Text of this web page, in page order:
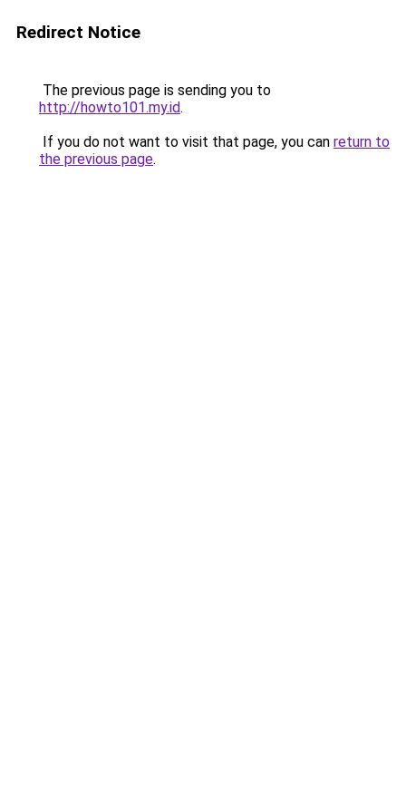
Redirect Notice
The previous page is sending you to
http://howto101.my.id.
If you do not want to visit that page, you can return to
the previous page.